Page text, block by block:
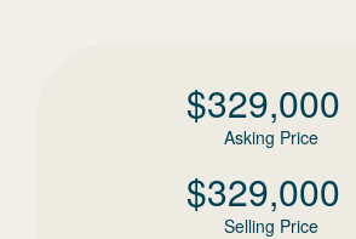
$329,000
Asking Price
$329,000
Selling Price